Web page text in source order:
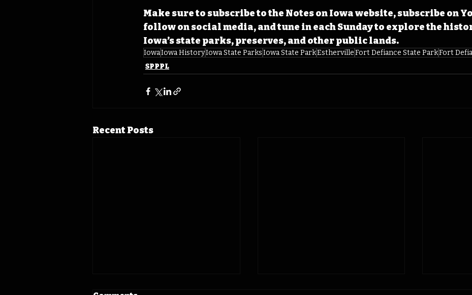
Make sure to subscribe to the Notes on Iowa website, subscribe on
follow on social media, and tune in each Sunday to explore the
Iowa’s state parks, preserves, and other public lands.
IowaIowa HistoryIowa State ParksIowa State ParkEsthervilleFort Defiance State ParkFort
SPPPL
Recent Posts